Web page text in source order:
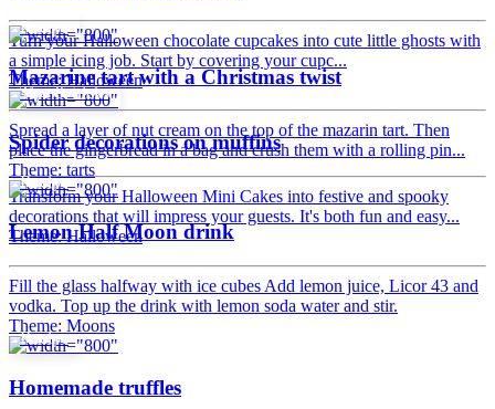
Turn your Halloween chocolate cupcakes into cute little ghosts with
a simple icing job. Start by covering your cupc...
Theme: Halloween
Tips & tricks
Spider decorations on muffins
Transform your Halloween Mini Cakes into festive and spooky
decorations that will impress your guests. It's both fun and easy...
Theme: Halloween
Recipe
Mazarine tart with a Christmas twist
Spread a layer of nut cream on the top of the mazarin tart. Then
place the gingerbread in a bag and crush them with a rolling pin...
Theme: tarts
Recipe
Lemon Half Moon drink
Fill the glass halfway with ice cubes Add lemon juice, Licor 43 and
vodka. Top up the drink with lemon soda water and stir.
Theme: Moons
Recipe
Homemade truffles